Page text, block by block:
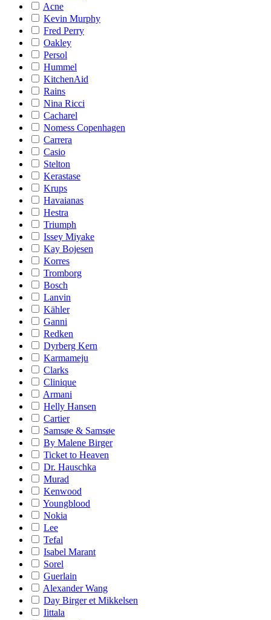
Acne
Kevin Murphy
Fred Perry
Oakley
Persol
Hummel
KitchenAid
Rains
Nina Ricci
Cacharel
Nomess Copenhagen
Carrera
Casio
Stelton
Kerastase
Krups
Havaianas
Hestra
Triumph
Issey Miyake
Kay Bojesen
Korres
Tromborg
Bosch
Lanvin
Kähler
Ganni
Redken
Dyrberg Kern
Karmameju
Clarks
Clinique
Armani
Helly Hansen
Cartier
Samsøe & Samsøe
By Malene Birger
Ticket to Heaven
Dr. Hauschka
Murad
Kenwood
Youngblood
Nokia
Lee
Tefal
Isabel Marant
Sorel
Guerlain
Alexander Wang
Day Birger et Mikkelsen
Iittala